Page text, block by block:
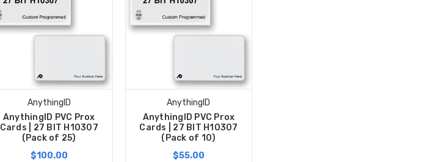
AnythingID
AnythingID PVC Prox
Cards | 27 BIT H10307
(Pack of 25)
$100.00
AnythingID
AnythingID PVC Prox
Cards | 27 BIT H10307
(Pack of 10)
$55.00